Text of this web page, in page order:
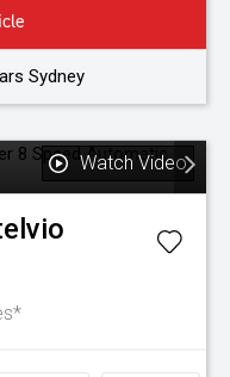
Sydney
Watch Video